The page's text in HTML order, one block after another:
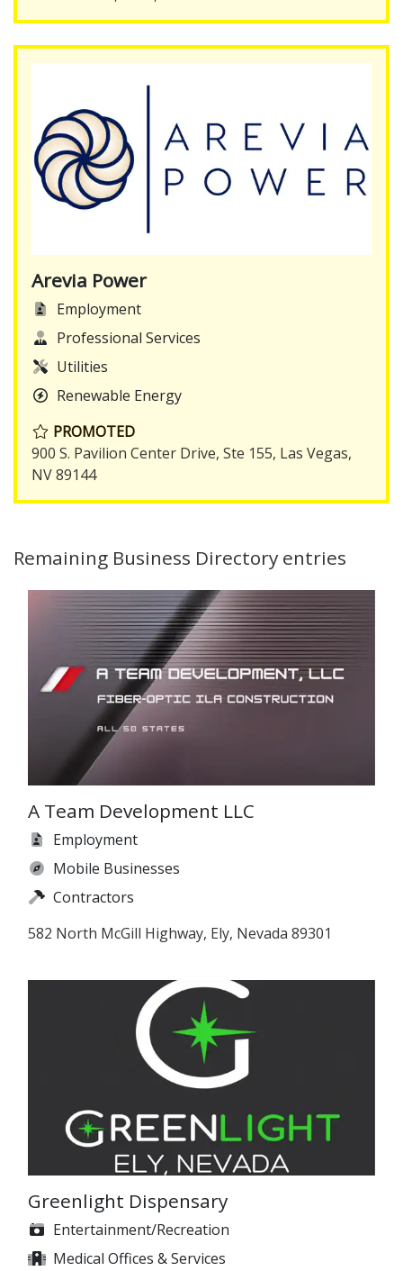
Arevia Power
Employment
Professional Services
Utilities
Renewable Energy
PROMOTED
900 S. Pavilion Center Drive, Ste 155, Las Vegas,
NV 89144
Remaining Business Directory entries
A Team Development LLC
Employment
Mobile Businesses
Contractors
582 North McGill Highway, Ely, Nevada 89301
Greenlight Dispensary
Entertainment/Recreation
Medical Offices & Services